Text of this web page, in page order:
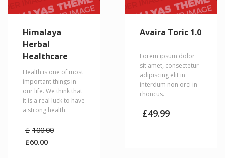
Himalaya
Herbal
Healthcare
Health is one of most
important things in
our life. We think that
it is a real luck to have
a strong health.
£ 100.00
£60.00
Avaira Toric 1.0
Lorem ipsum dolor
sit amet, consectetur
adipiscing elit in
interdum non orci in
rhoncus.
£49.99